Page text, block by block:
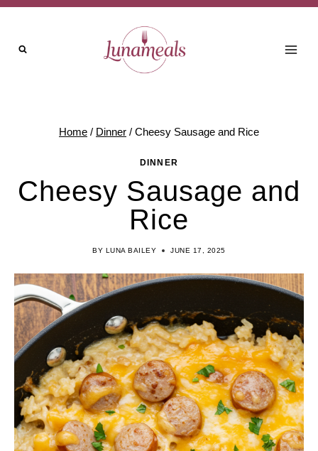
Skip
Recipe
Skip
content
Home / Dinner / Cheesy Sausage and Rice
DINNER
Cheesy Sausage and
Rice
BY LUNA BAILEY JUNE 17, 2025